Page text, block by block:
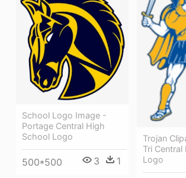
Trojan
Tri
Logo
School Logo Image -
Portage Central High
School Logo
500*500 3 1